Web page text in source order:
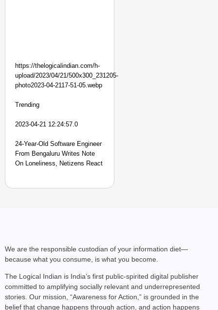
https://thelogicalindian.com/h-
upload/2023/04/21/500x300_231205-
photo2023-04-2117-51-05.webp
Trending
2023-04-21 12:24:57.0
24-Year-Old Software Engineer
From Bengaluru Writes Note
On Loneliness, Netizens React
We are the responsible custodian of your information diet—
because what you consume, is what you become.
The Logical Indian is India’s first public-spirited digital publisher
committed to amplifying socially relevant and underrepresented
stories. Our mission, “Awareness for Action,” is grounded in the
belief that change happens through action, and action happens